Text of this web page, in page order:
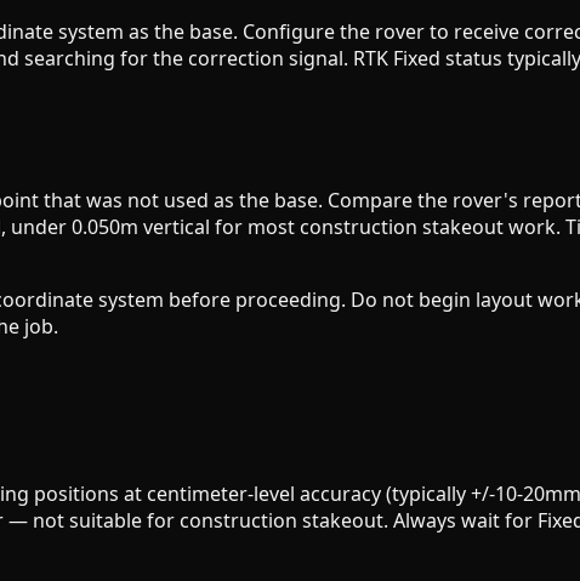
system as the base. Configure the rover to receive
for the correction signal. RTK Fixed status
that was not used as the base. Compare the rover's
0.050m vertical for most construction stakeout work.
system before proceeding. Do not begin layout
job.
positions at centimeter-level accuracy (typically +/-10-
not suitable for construction stakeout. Always wait for